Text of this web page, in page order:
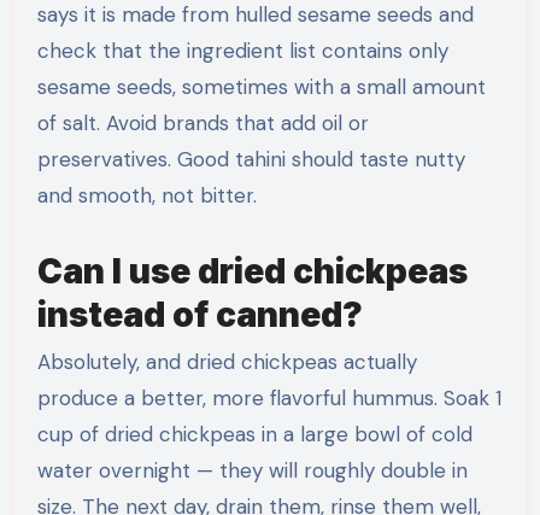
says it is made from hulled sesame seeds and
check that the ingredient list contains only
sesame seeds, sometimes with a small amount
of salt. Avoid brands that add oil or
preservatives. Good tahini should taste nutty
and smooth, not bitter.
Can I use dried chickpeas
instead of canned?
Absolutely, and dried chickpeas actually
produce a better, more flavorful hummus. Soak 1
cup of dried chickpeas in a large bowl of cold
water overnight — they will roughly double in
size. The next day, drain them, rinse them well,